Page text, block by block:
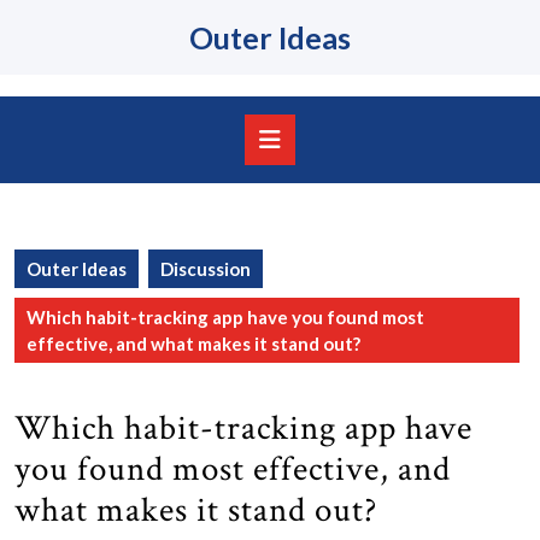
Outer Ideas
Outer Ideas Discussion
Which habit-tracking app have you found most
effective, and what makes it stand out?
Which habit-tracking app have
you found most effective, and
what makes it stand out?